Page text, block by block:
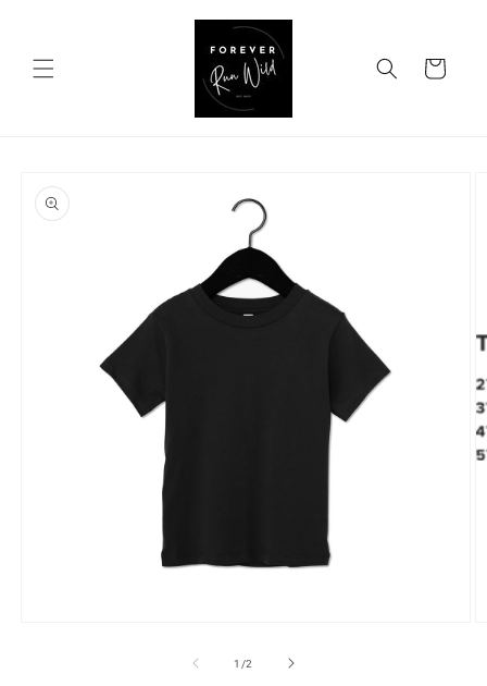
Cart
product
information
1 /of
2